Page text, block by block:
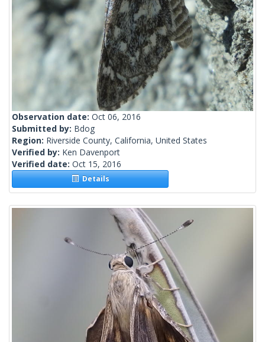
Observation date: Oct 06, 2016
Submitted by: Bdog
Region: Riverside County, California, United States
Verified by: Ken Davenport
Verified date: Oct 15, 2016
Details